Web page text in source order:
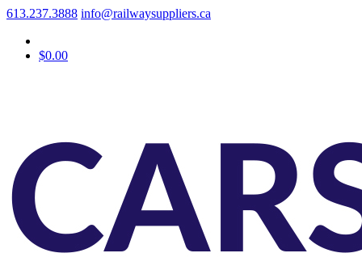
613.237.3888 info@railwaysuppliers.ca
$0.00